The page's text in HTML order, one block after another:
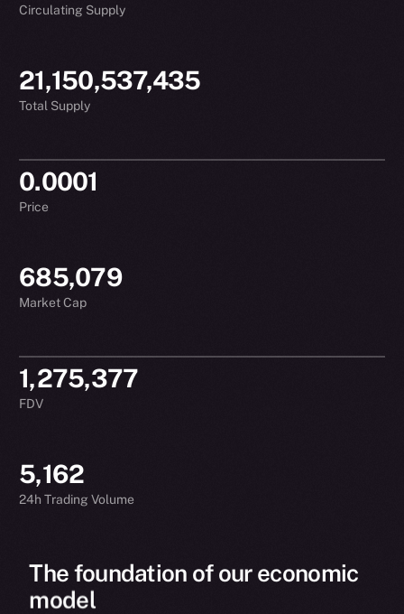
Circulating Supply
21,150,537,435
Total Supply
0.0001
Price
685,079
Market Cap
1,275,377
FDV
5,162
24h Trading Volume
Thefoundation of our economic
model